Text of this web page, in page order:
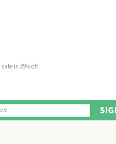
is 35% off.